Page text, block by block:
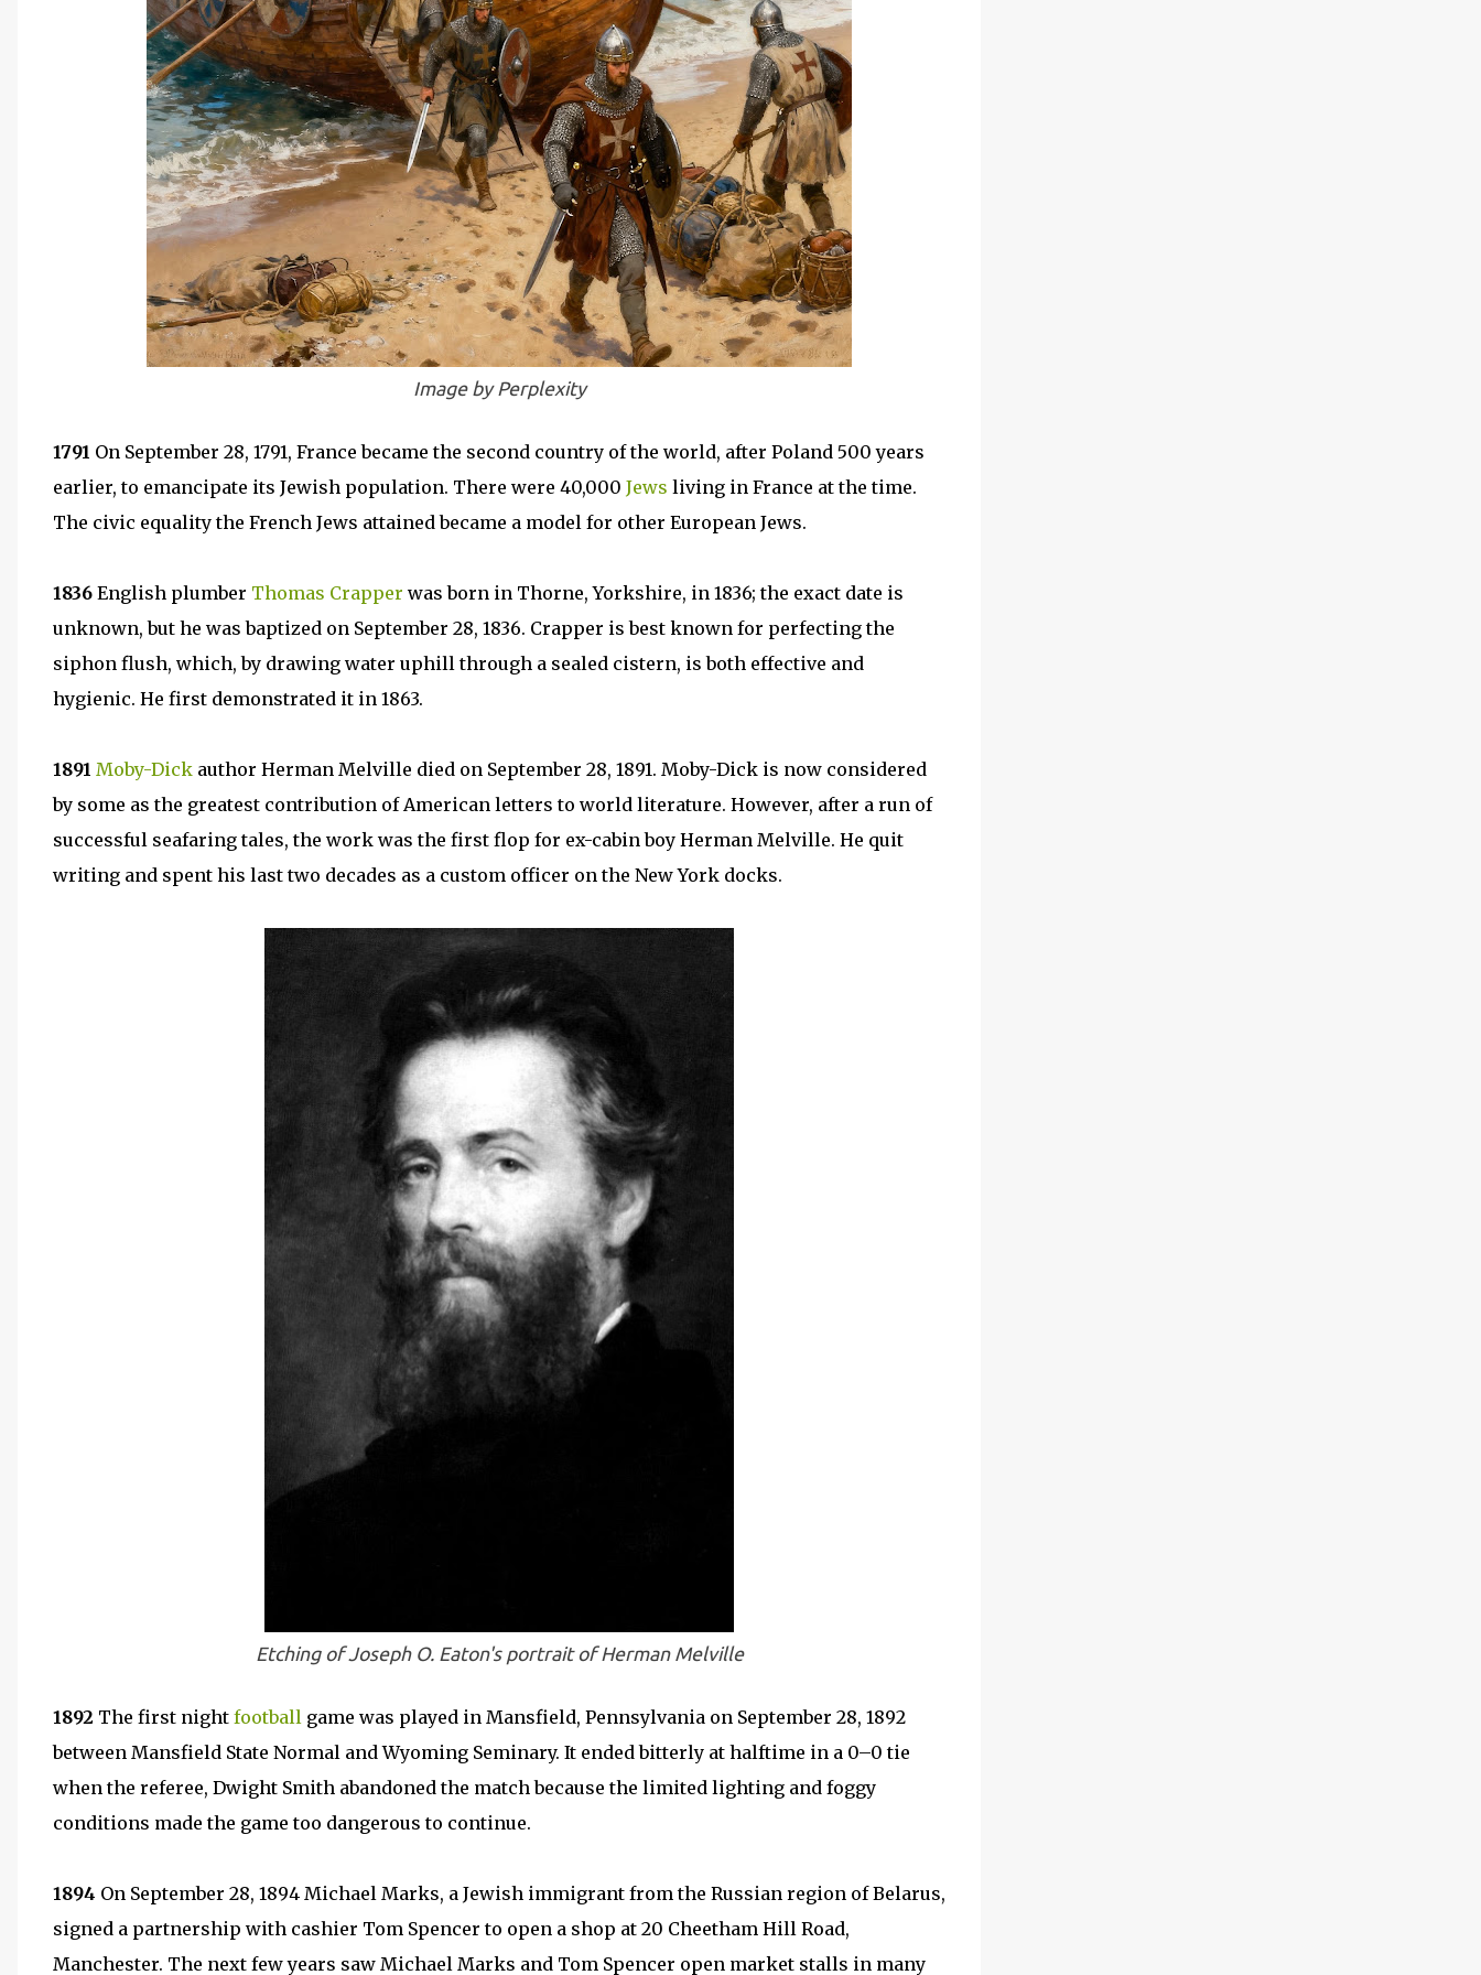
Image by Perplexity
1791 On September 28, 1791, France became the second country of the world, after Poland 500 years
earlier, to emancipate its Jewish population. There were 40,000 Jews living in France at the time.
The civic equality the French Jews attained became a model for other European Jews.
1836 English plumber Thomas Crapper was born in Thorne, Yorkshire, in 1836; the exact date is
unknown, but he was baptized on September 28, 1836. Crapper is best known for perfecting the
siphon flush, which, by drawing water uphill through a sealed cistern, is both effective and
hygienic. He first demonstrated it in 1863.
1891 Moby-Dick author Herman Melville died on September 28, 1891. Moby-Dick is now considered
by some as the greatest contribution of American letters to world literature. However, after a run of
successful seafaring tales, the work was the first flop for ex-cabin boy Herman Melville. He quit
writing and spent his last two decades as a custom officer on the New York docks.
Etching of Joseph O. Eaton's portrait of Herman Melville
1892 The first night football game was played in Mansfield, Pennsylvania on September 28, 1892
between Mansfield State Normal and Wyoming Seminary. It ended bitterly at halftime in a 0–0 tie
when the referee, Dwight Smith abandoned the match because the limited lighting and foggy
conditions made the game too dangerous to continue.
1894 On September 28, 1894 Michael Marks, a Jewish immigrant from the Russian region of Belarus,
signed a partnership with cashier Tom Spencer to open a shop at 20 Cheetham Hill Road,
Manchester. The next few years saw Michael Marks and Tom Spencer open market stalls in many